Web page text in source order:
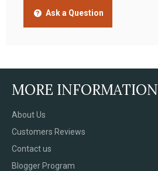
Ask a Question
MORE INFORMATION
About Us
Customers Reviews
Contact us
Blogger Program